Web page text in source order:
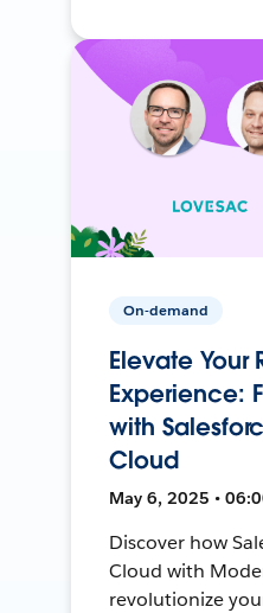
On-demand
Elevate Your
Experience:
with
Cloud
May 6, 2025 •
Discover how
Cloud with
revolutionize